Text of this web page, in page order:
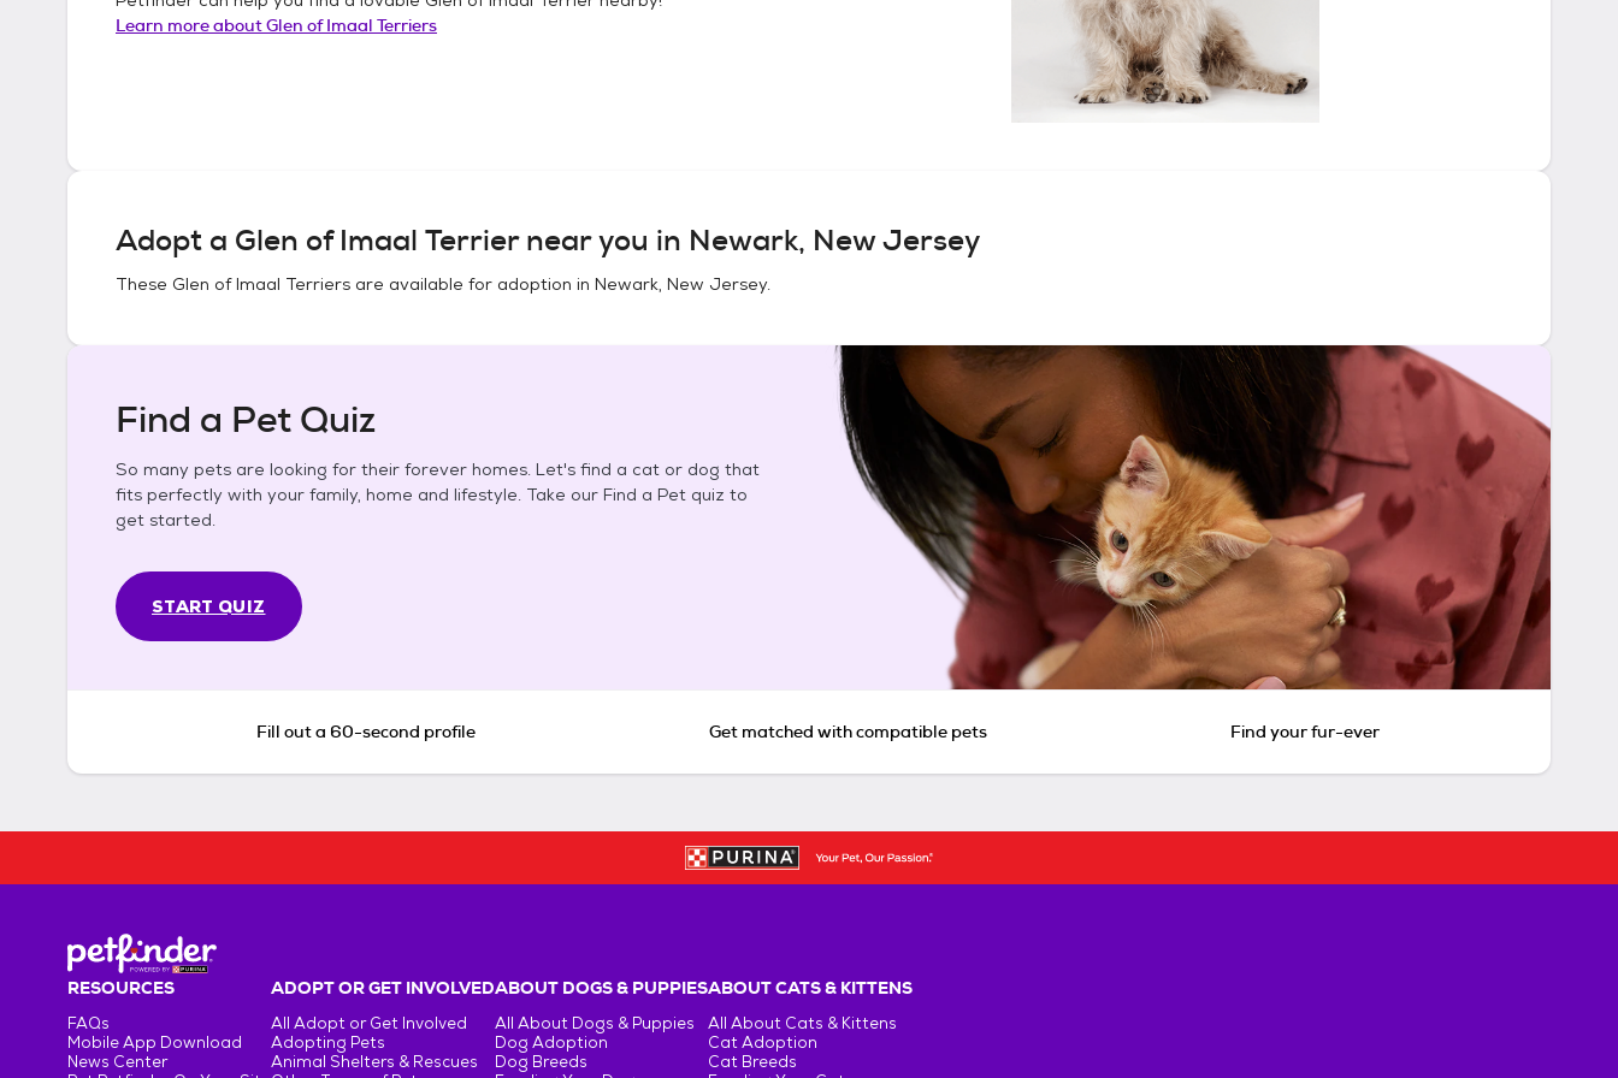
Learn more aboutGlen of Imaal Terriers
Adopt a Glen of Imaal Terriernear you in Newark, New Jersey
These Glen of Imaal Terriers are available for adoption in Newark, New Jersey.
Find a Pet Quiz
So many pets are looking for their forever homes. Let's find a cat or dog that
fits perfectly with your family, home and lifestyle. Take our Find a Pet quiz to
get started.
START QUIZ
Fill out a 60-second profile Get matched with compatible pets Find your fur-ever
RESOURCES
FAQs
Mobile App Download
News Center
ADOPT OR GET INVOLVED
All Adopt or Get Involved
Adopting Pets
Animal Shelters & Rescues
ABOUT DOGS & PUPPIES
All About Dogs & Puppies
Dog Adoption
Dog Breeds
ABOUT CATS & KITTENS
All About Cats & Kittens
Cat Adoption
Cat Breeds